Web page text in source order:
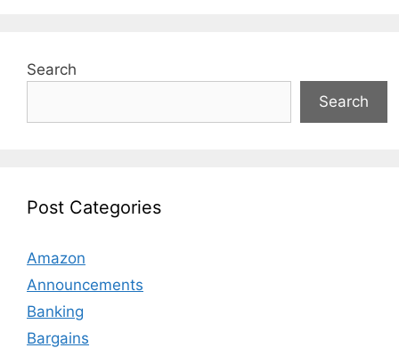
Search
Search
Post Categories
Amazon
Announcements
Banking
Bargains